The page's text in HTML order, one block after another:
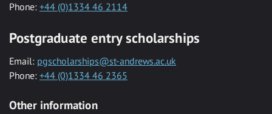
Phone: +44 (0)1334 46 2114
Postgraduate entry scholarships
Email: pgscholarships@st-andrews.ac.uk
Phone: +44 (0)1334 46 2365
Other information